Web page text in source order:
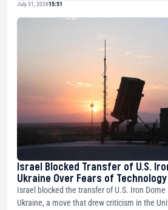
July 31, 202615:51
Israel Blocked Transfer of U.S.
Ukraine Over Fears of
Israel blocked the transfer of U.S. Iron
Ukraine, a move that drew criticism in the